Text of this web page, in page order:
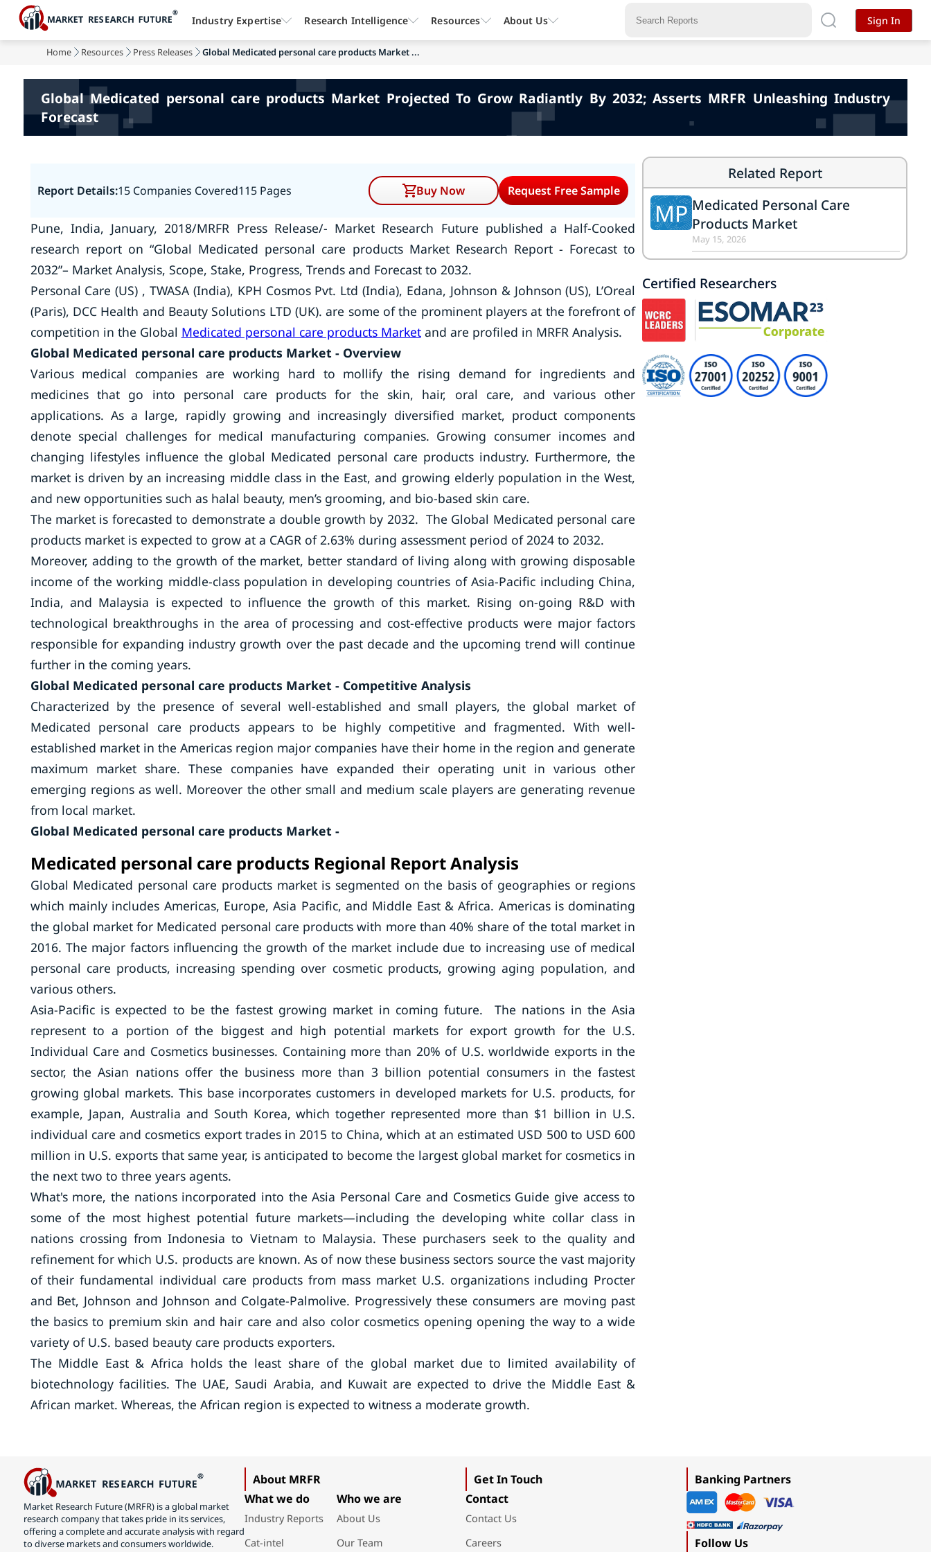
Home Resources Press Releases Global Medicated personal care products Market ...
Global Medicated personal care products Market Projected To Grow Radiantly By 2032; Asserts MRFR Unleashing Industry
Forecast
Report Details:15 Companies Covered115 Pages Buy Now Request Free Sample
Pune, India, January, 2018/MRFR Press Release/- Market Research Future published a Half-Cooked
research report on “Global Medicated personal care products Market Research Report - Forecast to
2032”– Market Analysis, Scope, Stake, Progress, Trends and Forecast to 2032.
Personal Care (US) , TWASA (India), KPH Cosmos Pvt. Ltd (India), Edana, Johnson & Johnson (US), L’Oreal
(Paris), DCC Health and Beauty Solutions LTD (UK). are some of the prominent players at the forefront of
competition in the Global Medicated personal care products Marketand are profiled in MRFR Analysis.
Global Medicated personal care products Market - Overview
Various medical companies are working hard to mollify the rising demand for ingredients and
medicines that go into personal care products for the skin, hair, oral care, and various other
applications. As a large, rapidly growing and increasingly diversified market, product components
denote special challenges for medical manufacturing companies. Growing consumer incomes and
changing lifestyles influence the global Medicated personal care products industry. Furthermore, the
market is driven by an increasing middle class in the East, and growing elderly population in the West,
and new opportunities such as halal beauty, men’s grooming, and bio-based skin care.
The market is forecasted to demonstrate a double growth by 2032. The Global Medicated personal care
products market is expected to grow at a CAGR of 2.63% during assessment period of 2024 to 2032.
Moreover, adding to the growth of the market, better standard of living along with growing disposable
income of the working middle-class population in developing countries of Asia-Pacific including China,
India, and Malaysia is expected to influence the growth of this market. Rising on-going R&D with
technological breakthroughs in the area of processing and cost-effective products were major factors
responsible for expanding industry growth over the past decade and the upcoming trend will continue
further in the coming years.
Global Medicated personal care products Market - Competitive Analysis
Characterized by the presence of several well-established and small players, the global market of
Medicated personal care products appears to be highly competitive and fragmented. With well-
established market in the Americas region major companies have their home in the region and generate
maximum market share. These companies have expanded their operating unit in various other
emerging regions as well. Moreover the other small and medium scale players are generating revenue
from local market.
Global Medicated personal care products Market -
Medicated personal care products Regional Report Analysis
Global Medicated personal care products market is segmented on the basis of geographies or regions
which mainly includes Americas, Europe, Asia Pacific, and Middle East & Africa. Americas is dominating
the global market for Medicated personal care products with more than 40% share of the total market in
2016. The major factors influencing the growth of the market include due to increasing use of medical
personal care products, increasing spending over cosmetic products, growing aging population, and
various others.
Asia-Pacific is expected to be the fastest growing market in coming future. The nations in the Asia
represent to a portion of the biggest and high potential markets for export growth for the U.S.
Individual Care and Cosmetics businesses. Containing more than 20% of U.S. worldwide exports in the
sector, the Asian nations offer the business more than 3 billion potential consumers in the fastest
growing global markets. This base incorporates customers in developed markets for U.S. products, for
example, Japan, Australia and South Korea, which together represented more than $1 billion in U.S.
individual care and cosmetics export trades in 2015 to China, which at an estimated USD 500 to USD 600
million in U.S. exports that same year, is anticipated to become the largest global market for cosmetics in
the next two to three years agents.
What's more, the nations incorporated into the Asia Personal Care and Cosmetics Guide give access to
some of the most highest potential future markets—including the developing white collar class in
nations crossing from Indonesia to Vietnam to Malaysia. These purchasers seek to the quality and
refinement for which U.S. products are known. As of now these business sectors source the vast majority
of their fundamental individual care products from mass market U.S. organizations including Procter
and Bet, Johnson and Johnson and Colgate-Palmolive. Progressively these consumers are moving past
the basics to premium skin and hair care and also color cosmetics opening opening the way to a wide
variety of U.S. based beauty care products exporters.
The Middle East & Africa holds the least share of the global market due to limited availability of
biotechnology facilities. The UAE, Saudi Arabia, and Kuwait are expected to drive the Middle East &
African market. Whereas, the African region is expected to witness a moderate growth.
Related Report
MP Medicated Personal Care
Products Market
May 15, 2026
Certified Researchers
Industry Expertise Research Intelligence Resources About Us Sign In
Market Research Future (MRFR) is a global market
research company that takes pride in its services,
offering a complete and accurate analysis with regard
to diverse markets and consumers worldwide.
About MRFR
What we do
Industry Reports
Cat-intel
Who we are
About Us
Our Team
Get In Touch
Contact
Contact Us
Careers
Banking Partners
Follow Us